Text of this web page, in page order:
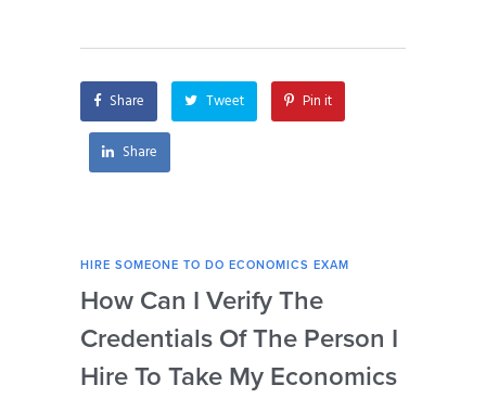
Share Tweet Pin it
Share
HIRE SOMEONE TO DO ECONOMICS EXAM
How Can I Verify The
Credentials Of The Person I
Hire To Take My Economics